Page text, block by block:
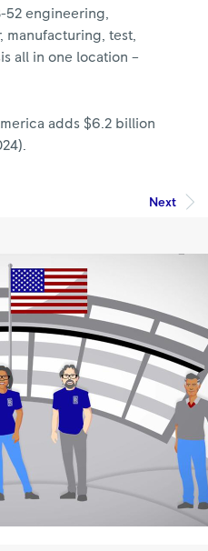
engineering,
manufacturing, test,
all in one location –
adds $6.2 billion